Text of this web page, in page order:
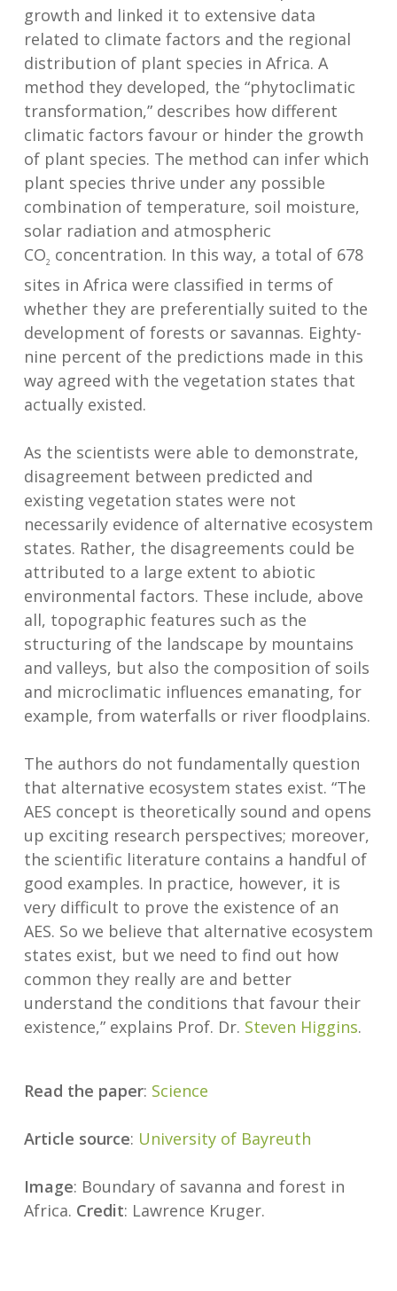
growth and linked it to extensive data
related to climate factors and the regional
distribution of plant species in Africa. A
method they developed, the “phytoclimatic
transformation,” describes how different
climatic factors favour or hinder the growth
of plant species. The method can infer which
plant species thrive under any possible
combination of temperature, soil moisture,
solar radiation and atmospheric
CO2 concentration. In this way, a total of 678
sites in Africa were classified in terms of
whether they are preferentially suited to the
development of forests or savannas. Eighty-
nine percent of the predictions made in this
way agreed with the vegetation states that
actually existed.
As the scientists were able to demonstrate,
disagreement between predicted and
existing vegetation states were not
necessarily evidence of alternative ecosystem
states. Rather, the disagreements could be
attributed to a large extent to abiotic
environmental factors. These include, above
all, topographic features such as the
structuring of the landscape by mountains
and valleys, but also the composition of soils
and microclimatic influences emanating, for
example, from waterfalls or river floodplains.
The authors do not fundamentally question
that alternative ecosystem states exist. “The
AES concept is theoretically sound and opens
up exciting research perspectives; moreover,
the scientific literature contains a handful of
good examples. In practice, however, it is
very difficult to prove the existence of an
AES. So we believe that alternative ecosystem
states exist, but we need to find out how
common they really are and better
understand the conditions that favour their
existence,” explains Prof. Dr. Steven Higgins.
Read the paper: Science
Article source: University of Bayreuth
Image: Boundary of savanna and forest in
Africa. Credit: Lawrence Kruger.